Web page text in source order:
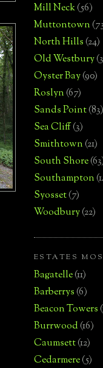
Mill Neck(56)
Muttontown
North Hills(24)
Old Westbury
Oyster Bay(90)
Roslyn(67)
Sands Point(83)
Sea Cliff(3)
Smithtown(21)
South Shore
Southampton
Syosset(7)
Woodbury(22)
ESTATES
Bagatelle(11)
Barberrys(6)
Beacon Towers
Burrwood(16)
Caumsett(12)
Cedarmere(5)